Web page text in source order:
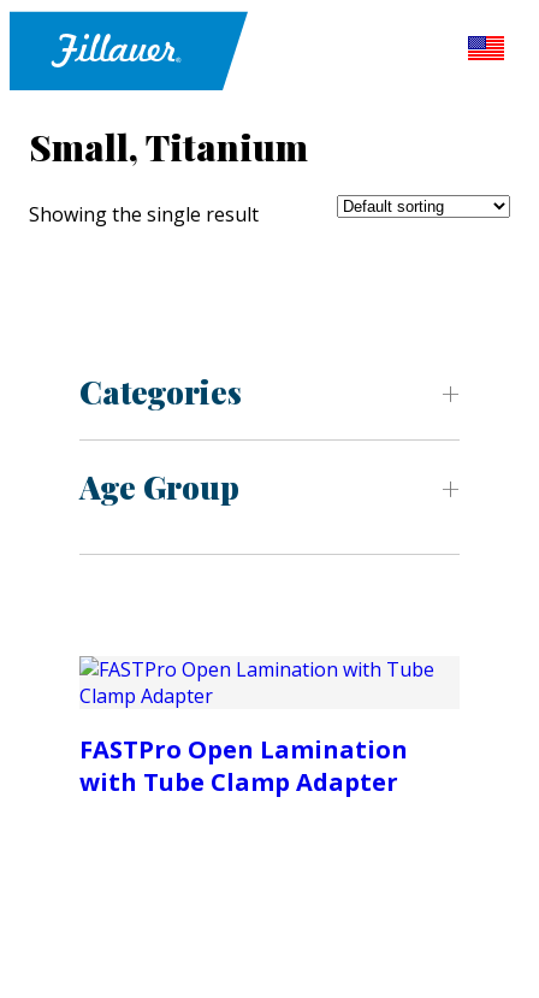
Small, Titanium
Showing the single result
Categories
Age Group
FASTPro Open Lamination
with Tube Clamp Adapter